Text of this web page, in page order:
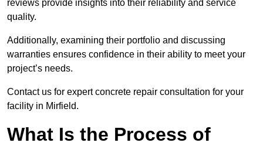
reviews provide insights into their reliability and service
quality.
Additionally, examining their portfolio and discussing
warranties ensures confidence in their ability to meet your
project’s needs.
Contact us for expert concrete repair consultation for your
facility in Mirfield.
What Is the Process of